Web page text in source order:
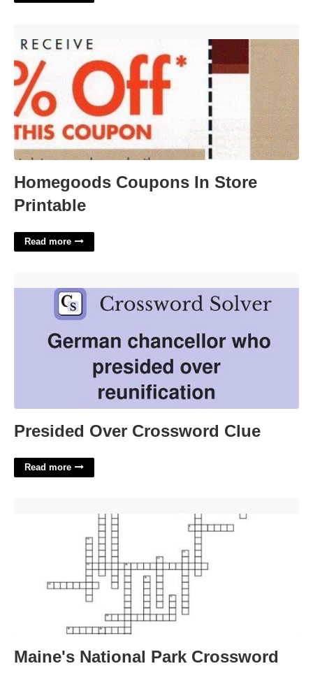
Homegoods Coupons In Store
Printable
Read more
Presided Over Crossword Clue
Read more
Maine's National Park Crossword